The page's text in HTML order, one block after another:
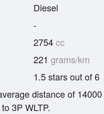
Diesel
-
2754cc
221 grams/km
1.5 stars out of 6
distance of
3P WLTP.